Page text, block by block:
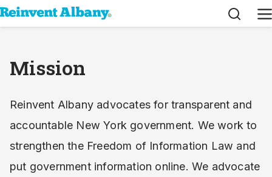
Search
Mission
Reinvent Albany advocates for transparent and
accountable New York government. We work to
strengthen the Freedom of Information Law and
put government information online. We advocate